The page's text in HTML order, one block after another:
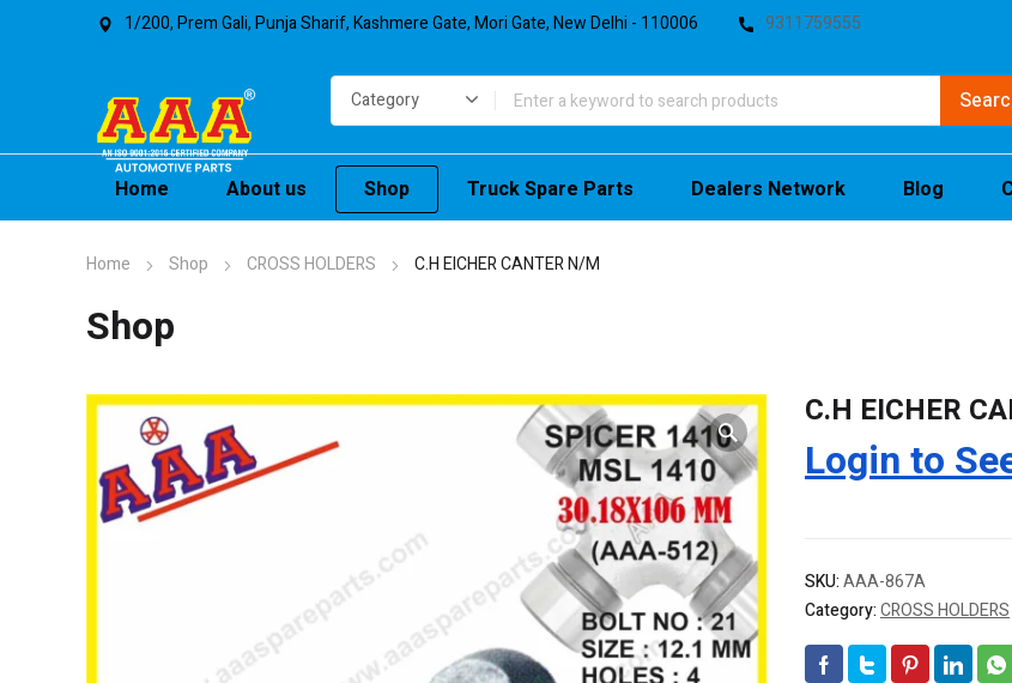
1/200, Prem Gali, Punja Sharif, Kashmere Gate, Mori Gate, New Delhi - 110006 9311759555
Home About us Shop Truck Spare Parts Dealers Network Blog
Home Shop CROSS HOLDERS C.H EICHER CANTER N/M
Shop
C.H EICHER
Login to
SKU:AAA-867A
Category:CROSS HOLDERS